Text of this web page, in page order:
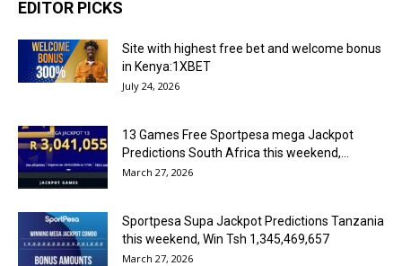
EDITOR PICKS
Site with highest free bet and welcome bonus
in Kenya:1XBET
July 24, 2026
13 Games Free Sportpesa mega Jackpot
Predictions South Africa this weekend,...
March 27, 2026
Sportpesa Supa Jackpot Predictions Tanzania
this weekend, Win Tsh 1,345,469,657
March 27, 2026